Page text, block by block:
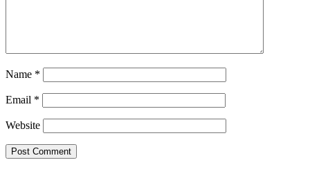
Name *
Email *
Website